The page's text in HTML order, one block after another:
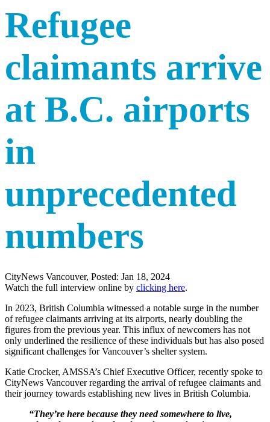
Refugee
claimants arrive
at B.C. airports
in
unprecedented
numbers
CityNews Vancouver, Posted: Jan 18, 2024
Watch the full interview online by clicking here.
In 2023, British Columbia witnessed a notable surge in the number
of refugee claimants arriving at its airports, nearly doubling the
figures from the previous year. This influx of newcomers has not
only underlined the resilience of these individuals but has also posed
significant challenges for Vancouver’s shelter system.
Katie Crocker, AMSSA’s Chief Executive Officer, recently spoke to
CityNews Vancouver regarding the arrival of refugee claimants and
their journey towards establishing new lives in British Columbia.
“They’re here because they need somewhere to live,